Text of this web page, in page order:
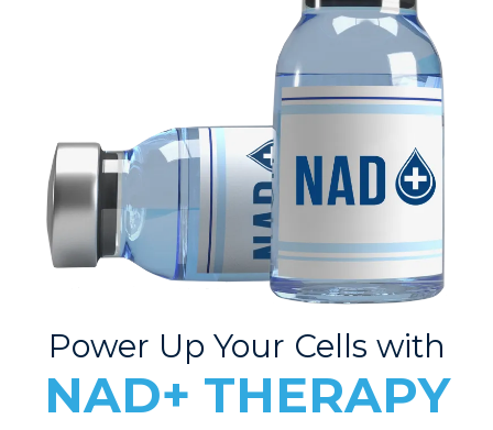
Power Up Your Cells with
NAD+ THERAPY